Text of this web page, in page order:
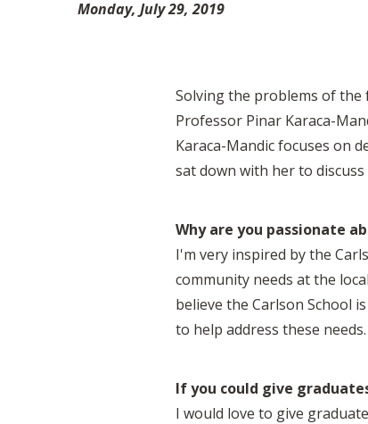
Monday, July 29, 2019
Solving the problems of the
Professor Pinar Karaca-
Karaca-Mandic focuses on
sat down with her to
Why are you passionate
I'm very inspired by the
community needs at the
believe the Carlson School
to help address these needs.
If you could give
I would love to give